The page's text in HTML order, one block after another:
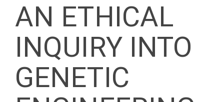
AN ETHICAL
INQUIRY INTO
GENETIC